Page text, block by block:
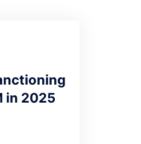
in 2025